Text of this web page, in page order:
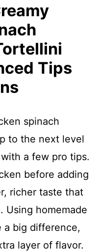
Tips
spinach
to the next level
a few pro tips.
before adding
richer taste that
Using homemade
a big difference,
layer of flavor.